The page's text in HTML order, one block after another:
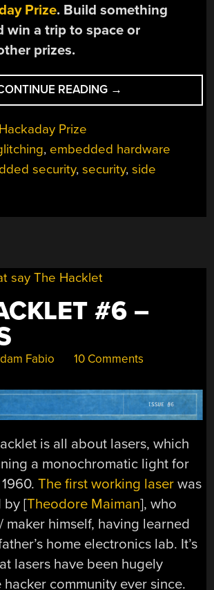
Prize. Build something
win a trip to space or
prizes.
READING “THP
ENTRY:
SECURITY
WITH
→
Prize
, embedded hardware
security,security,side
#6 –
Fabio 10 Comments
is all about lasers, which
a monochromatic light for
1960.The first working laser was
by [Theodore Maiman], who
maker himself, having learned
home electronics lab. It’s
lasers have been hugely
community ever since.